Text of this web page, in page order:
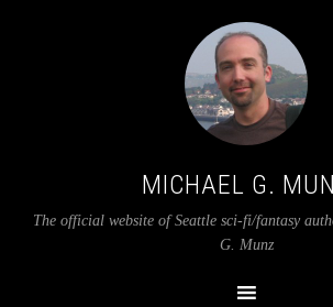
MICHAEL G.
The official website of Seattle sci-fi/fantasy
G. Munz